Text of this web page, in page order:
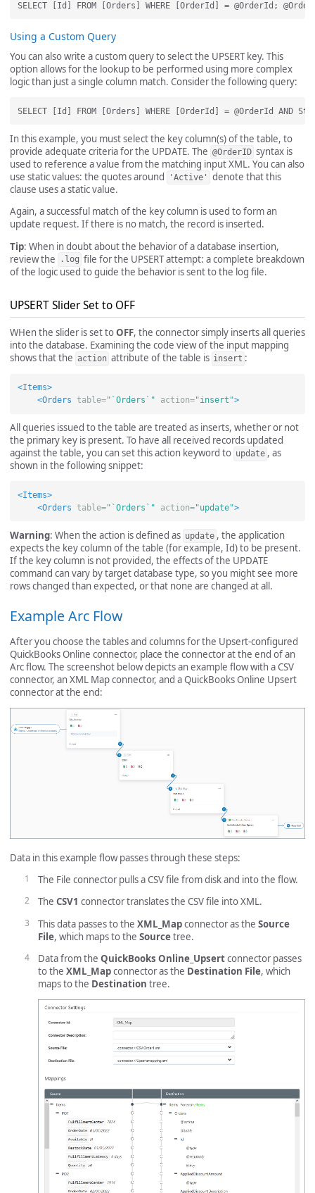
Using a Custom Query
You can also write a custom query to select the UPSERT key. This
option allows for the lookup to be performed using more complex
logic than just a single column match. Consider the following query:
In this example, you must select the key column(s) of the table, to
provide adequate criteria for the UPDATE. The @OrderID syntax is
used to reference a value from the matching input XML. You can also
use static values: the quotes around
'Active'
denote that this
clause uses a static value.
Again, a successful match of the key column is used to form an
update request. If there is no match, the record is inserted.
Tip: When in doubt about the behavior of a database insertion,
review the
.log file for the UPSERT attempt: a complete breakdown
of the logic used to guide the behavior is sent to the log file.
UPSERT Slider Set to OFF
WHen the slider is set toOFF, the connector simply inserts all queries
into the database. Examining the code view of the input mapping
shows that the action attribute of the table is insert :
<Items>
<Orders
table="`Orders`" action="insert">
All queries issued to the table are treated as inserts, whether or not
the primary key is present. To have all received records updated
against the table, you can set this action keyword to update , as
shown in the following snippet:
<Items>
<Orders
table="`Orders`" action="update">
Warning: When the action is defined as update , the application
expects the key column of the table (for example, Id) to be present.
If the key column is not provided, the effects of the UPDATE
command can vary by target database type, so you might see more
rows changed than expected, or that none are changed at all.
Example Arc Flow
After you choose the tables and columns for the Upsert-configured
QuickBooks Online connector, place the connector at the end of an
Arc flow. The screenshot below depicts an example flow with a CSV
connector, an XML Map connector, and a QuickBooks Online Upsert
connector at the end:
Data in this example flow passes through these steps:
The File connector pulls a CSV file from disk and into the flow.
The CSV1 connector translates the CSV file into XML.
This data passes to the XML_Mapconnector as the Source
File, which maps to the Sourcetree.
Data from the QuickBooks Online_Upsertconnector passes
to the XML_Mapconnector as the Destination File, which
maps to the Destination tree.